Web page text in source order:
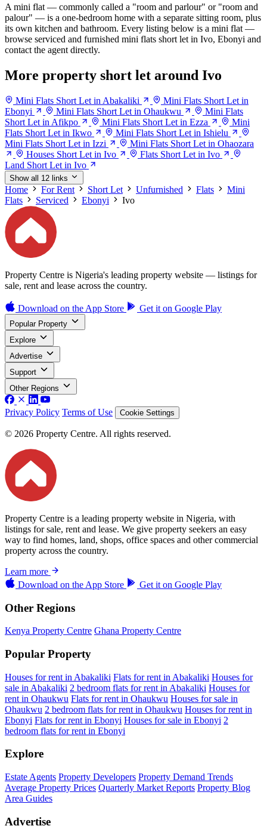
A mini flat — commonly called a "room and parlour" or "room and
palour" — is a one-bedroom home with a separate sitting room, plus
its own kitchen and bathroom. Every listing below is a mini flat —
browse serviced and furnished mini flats short let in Ivo, Ebonyi and
contact the agent directly.
More property short let around Ivo
Mini Flats Short Let in Abakaliki
Mini Flats Short Let in
Ebonyi
Mini Flats Short Let in Ohaukwu
Mini Flats
Short Let in Afikpo
Mini Flats Short Let in Ezza
Mini
Flats Short Let in Ikwo
Mini Flats Short Let in Ishielu
Mini Flats Short Let in Izzi
Mini Flats Short Let in Ohaozara
Houses Short Let in Ivo
Flats Short Let in Ivo
Land Short Let in Ivo
Show all 12 links
Home For Rent Short Let Unfurnished Flats
Mini
Flats
Serviced Ebonyi Ivo
Property Centre is Nigeria's leading property website — listings for
sale, rent and lease across the country.
Download on the App Store Get it on Google Play
Popular Property
Explore
Advertise
Support
Other Regions
Privacy Policy Terms of Use Cookie Settings
© 2026 Property Centre. All rights reserved.
Property Centre is a leading property website in Nigeria, with
listings for sale, rent and lease. We give property seekers an easy
way to find homes, land, shops, office spaces and other commercial
property across the country.
Learn more
Download on the App Store Get it on Google Play
Other Regions
Kenya Property Centre Ghana Property Centre
Popular Property
Houses for rent in Abakaliki Flats for rent in Abakaliki Houses for
sale in Abakaliki 2 bedroom flats for rent in Abakaliki Houses for
rent in Ohaukwu Flats for rent in Ohaukwu Houses for sale in
Ohaukwu 2 bedroom flats for rent in Ohaukwu Houses for rent in
Ebonyi Flats for rent in Ebonyi Houses for sale in Ebonyi 2
bedroom flats for rent in Ebonyi
Explore
Estate Agents Property Developers Property Demand Trends
Average Property Prices Quarterly Market Reports Property Blog
Area Guides
Advertise